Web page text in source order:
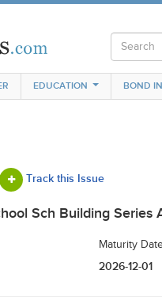
EDUCATION BOND
Track this Issue
Sch Building Series
Maturity
2026-12-01